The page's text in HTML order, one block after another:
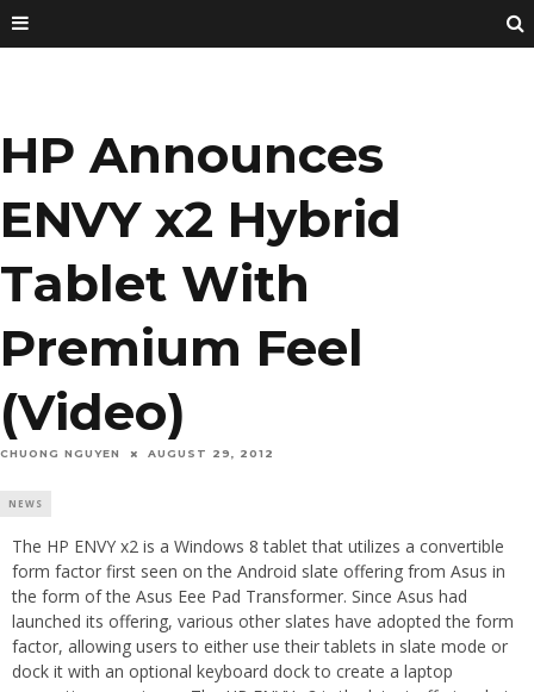
HP Announces
ENVY x2 Hybrid
Tablet With
Premium Feel
(Video)
CHUONG NGUYEN AUGUST 29, 2012
NEWS
The HP ENVY x2 is a Windows 8 tablet that utilizes a convertible
form factor first seen on the Android slate offering from Asus in
the form of the Asus Eee Pad Transformer. Since Asus had
launched its offering, various other slates have adopted the form
factor, allowing users to either use their tablets in slate mode or
dock it with an optional keyboard dock to create a laptop